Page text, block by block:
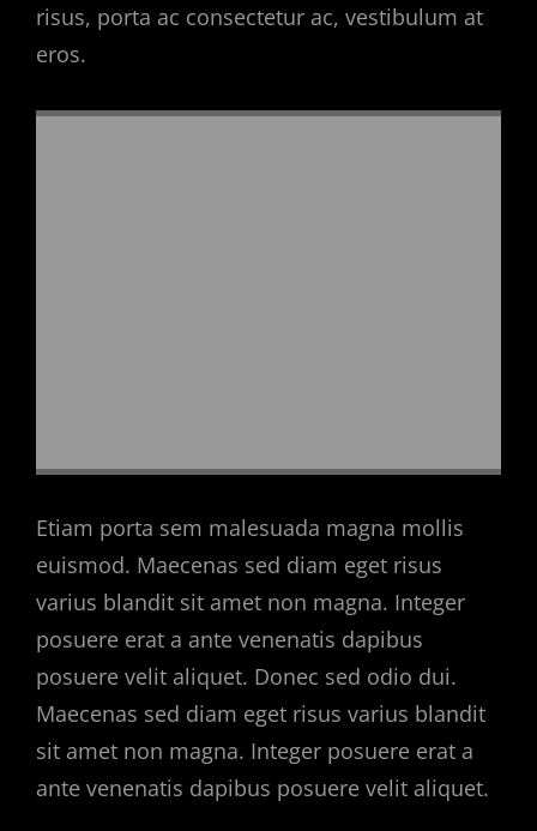
risus, porta ac consectetur ac, vestibulum at
eros.
Etiam porta sem malesuada magna mollis
euismod. Maecenas sed diam eget risus
varius blandit sit amet non magna. Integer
posuere erat a ante venenatis dapibus
posuere velit aliquet. Donec sed odio dui.
Maecenas sed diam eget risus varius blandit
sit amet non magna. Integer posuere erat a
ante venenatis dapibus posuere velit aliquet.